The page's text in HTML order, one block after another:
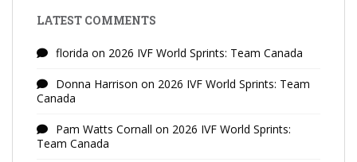
LATEST COMMENTS
florida on 2026 IVF World Sprints: Team Canada
Donna Harrison on 2026 IVF World Sprints: Team
Canada
Pam Watts Cornall on 2026 IVF World Sprints:
Team Canada